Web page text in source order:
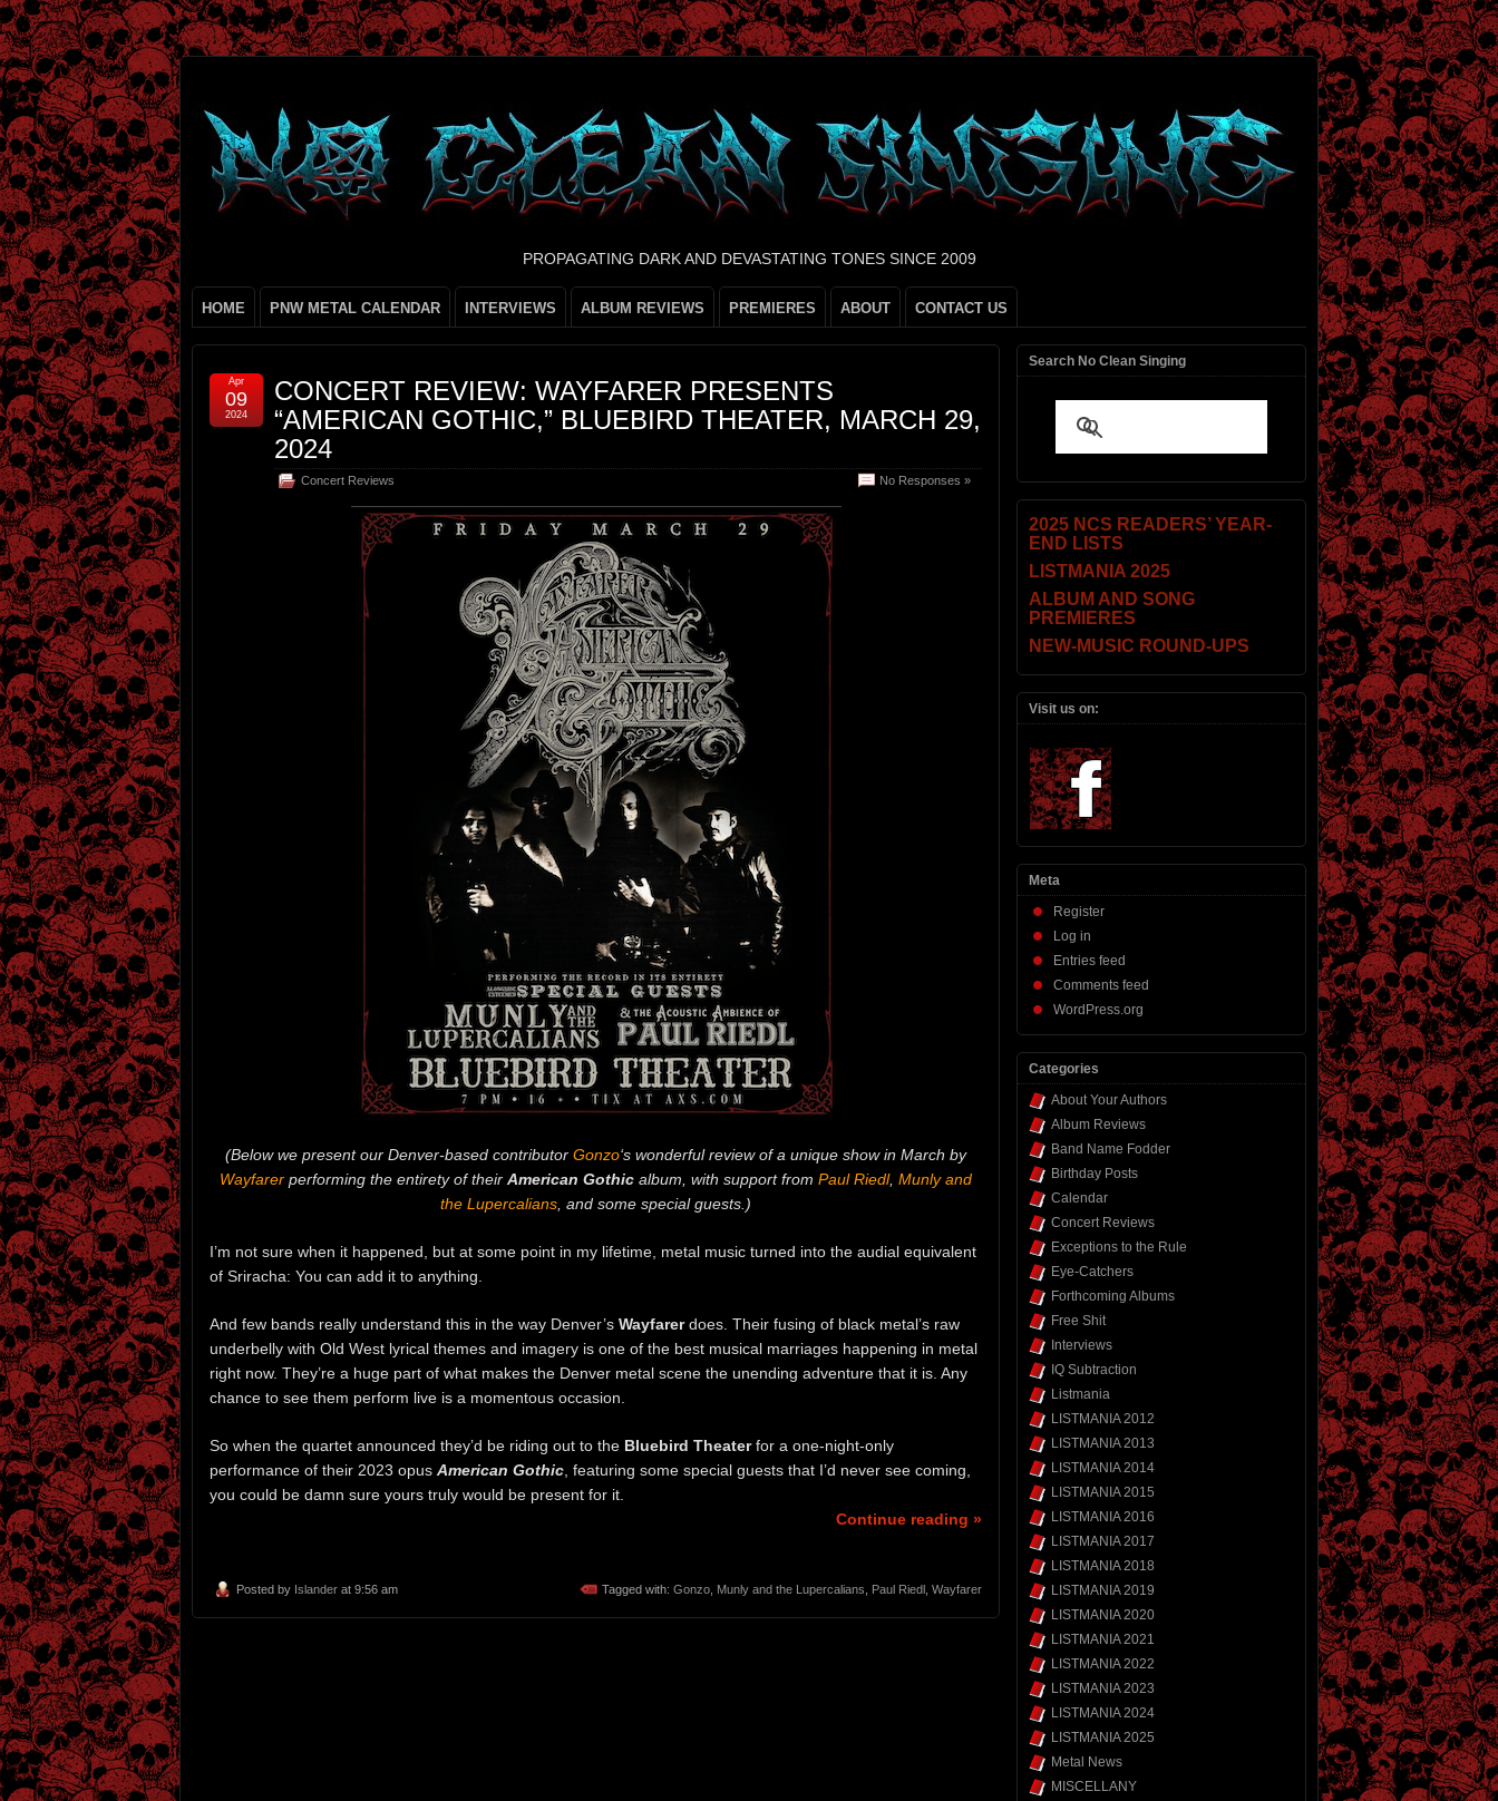
PROPAGATING DARK AND DEVASTATING TONES SINCE 2009
HOME PNW METAL CALENDAR INTERVIEWS ALBUM REVIEWS PREMIERES ABOUT CONTACT US
CONCERT REVIEW: WAYFARER PRESENTS
“AMERICAN GOTHIC,” BLUEBIRD THEATER, MARCH 29,
2024
Concert Reviews No Responses »
Apr
09
2024
(Below we present our Denver-based contributor Gonzo‘s wonderful review of a unique show in March by
Wayfarer performing the entirety of their American Gothic album, with support from Paul Riedl, Munly and
the Lupercalians , and some special guests.)
I’m not sure when it happened, but at some point in my lifetime, metal music turned into the audial equivalent
of Sriracha: You can add it to anything.
And few bands really understand this in the way Denver’s Wayfarerdoes. Their fusing of black metal’s raw
underbelly with Old West lyrical themes and imagery is one of the best musical marriages happening in metal
right now. They’re a huge part of what makes the Denver metal scene the unending adventure that it is. Any
chance to see them perform live is a momentous occasion.
So when the quartet announced they’d be riding out to the Bluebird Theaterfor a one-night-only
performance of their 2023 opus American Gothic , featuring some special guests that I’d never see coming,
you could be damn sure yours truly would be present for it.
Continue reading »
Posted by Islander at 9:56 am Tagged with: Gonzo Munly and the Lupercalians Paul Riedl Wayfarer
Search No Clean Singing
2025 NCS READERS’ YEAR-
END LISTS
LISTMANIA 2025
ALBUM AND SONG
PREMIERES
NEW-MUSIC ROUND-UPS
Visit us on:
Meta
Register
Log in
Entries feed
Comments feed
WordPress.org
Categories
About Your Authors
Album Reviews
Band Name Fodder
Birthday Posts
Calendar
Concert Reviews
Exceptions to the Rule
Eye-Catchers
Forthcoming Albums
Free Shit
Interviews
IQ Subtraction
Listmania
LISTMANIA 2012
LISTMANIA 2013
LISTMANIA 2014
LISTMANIA 2015
LISTMANIA 2016
LISTMANIA 2017
LISTMANIA 2018
LISTMANIA 2019
LISTMANIA 2020
LISTMANIA 2021
LISTMANIA 2022
LISTMANIA 2023
LISTMANIA 2024
LISTMANIA 2025
Metal News
MISCELLANY